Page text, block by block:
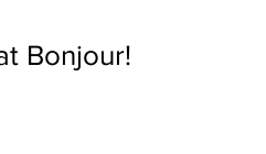
Bonjour!